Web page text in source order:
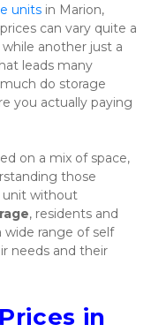
units in Marion,
can vary quite a
another just a
leads many
do storage
you actually paying
on a mix of space,
those
unit without
, residents and
wide range of self
needs and their
in